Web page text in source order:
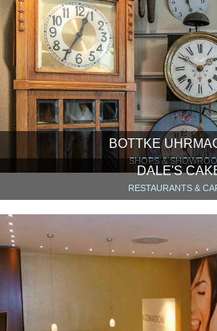
BOTTKE
SHOPS &
DALE'S
RESTAURANTS &